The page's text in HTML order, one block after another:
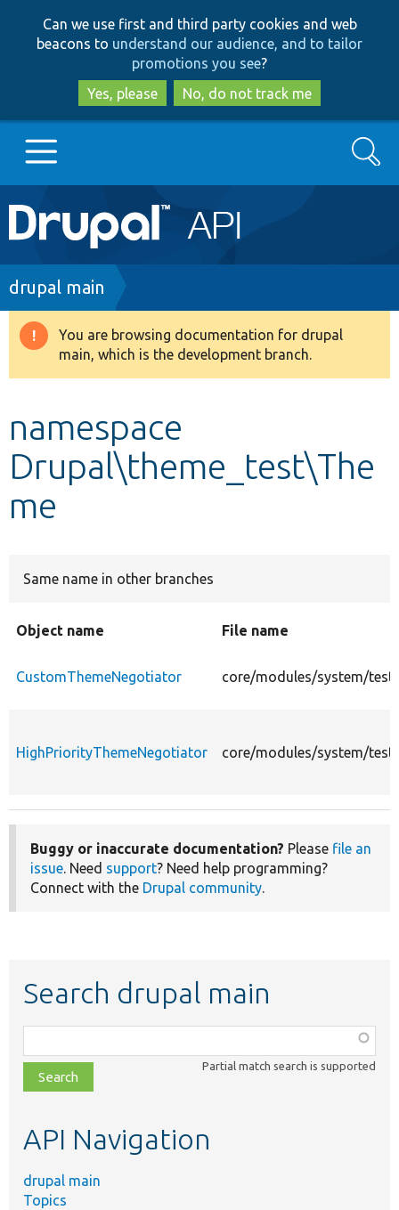
to
main
content
to
search
Can we use first and third party cookies and web
beacons to understand our audience, and to tailor
promotions you see?
Yes, please
No, do not track me
Main
navigation
Go to Drupal.org
Drupal 8+
Develop for Drupal
Search
Breadcrumb
drupal main
Warning
message
You are browsing documentation for drupal
main, which is the development branch.
namespace
Drupal\theme_test\The
me
Same name in other branches
Object name File name
CustomThemeNegotiator core/modules/system/
HighPriorityThemeNegotiator core/modules/system/
Buggy or inaccurate documentation? Please file an
issue. Need support? Need help programming?
Connect with the Drupal community.
Search drupal main
class,
file,
topic,
Partial match search is supported
API Navigation
drupal main
Topics